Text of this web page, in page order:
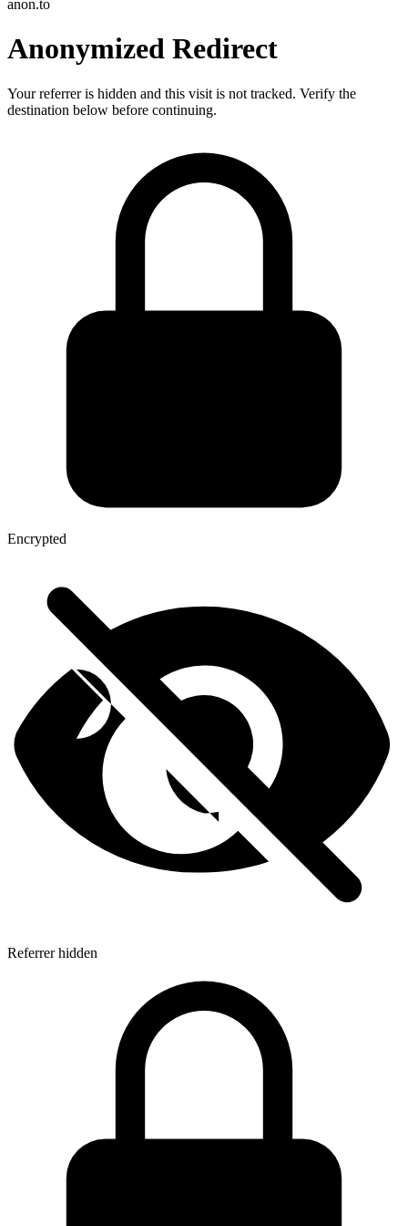
anon.to
Anonymized Redirect
Your referrer is hidden and this visit is not tracked. Verify the
destination below before continuing.
Encrypted
Referrer hidden